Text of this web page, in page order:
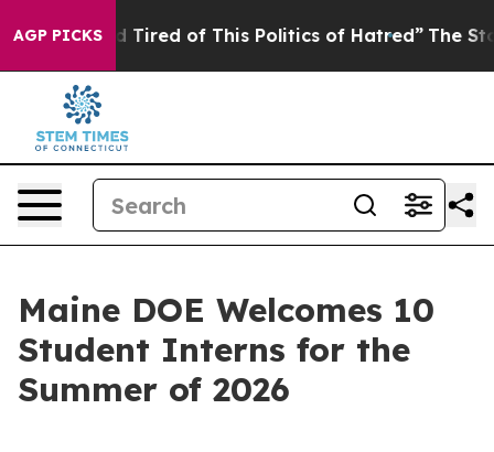
AGP PICKS
Politics of Hatred” The Story Behind Trump’s
Maine DOE Welcomes 10
Student Interns for the
Summer of 2026